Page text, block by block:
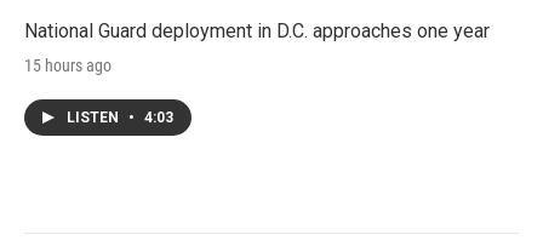
National Guard deployment in D.C. approaches one year
15 hours ago
LISTEN • 4:03